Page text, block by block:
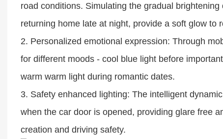
road conditions. Simulating the gradual
returning home late at night, provide a soft glow to
2. Personalized emotional expression: Through
for different moods - cool blue light before
warm warm light during romantic dates.
3. Safety enhanced lighting: The intelligent
when the car door is opened, providing glare free
creation and driving safety.